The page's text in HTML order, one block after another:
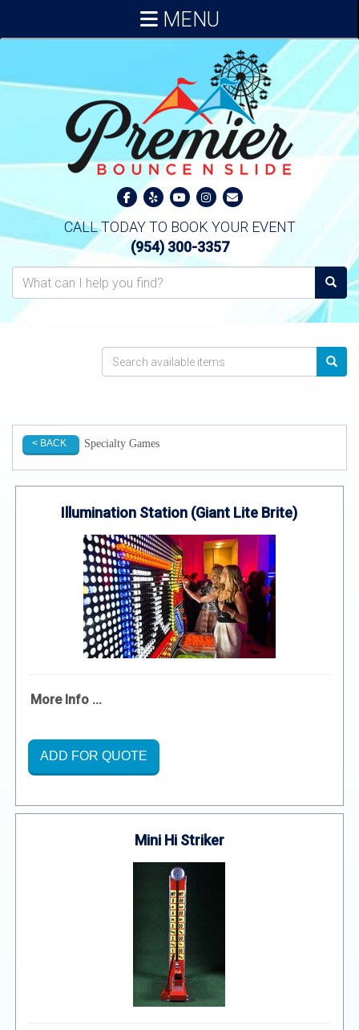
CALL TODAY TO BOOK YOUR EVENT
(954) 300-3357
MENU
< BACK Specialty Games
Illumination Station (Giant Lite Brite)
More Info ...
ADD FOR QUOTE
Mini Hi Striker